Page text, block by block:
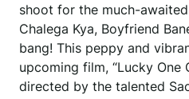
shoot for the much-
Chalega Kya, Boyfriend
bang! This peppy and
upcoming film, “Lucky One
directed by the talented